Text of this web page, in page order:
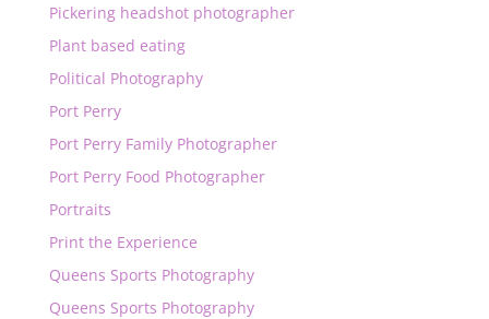
Pickering headshot photographer
Plant based eating
Political Photography
Port Perry
Port Perry Family Photographer
Port Perry Food Photographer
Portraits
Print the Experience
Queens Sports Photography
Queens Sports Photography